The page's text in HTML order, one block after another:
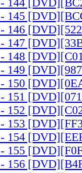
145
146
147
148
149
150
151
152
153
154
155
156